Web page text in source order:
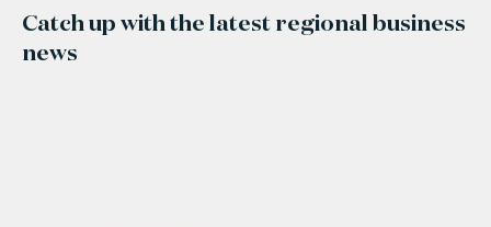
Catch up with the latest regional business
news